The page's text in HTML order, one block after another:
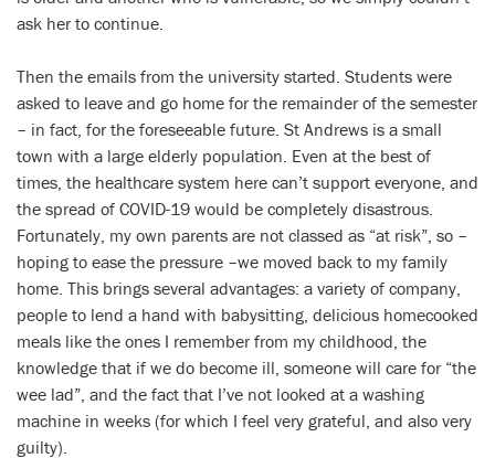
ask her to continue.
Then the emails from the university started. Students were
asked to leave and go home for the remainder of the semester
– in fact, for the foreseeable future. St Andrews is a small
town with a large elderly population. Even at the best of
times, the healthcare system here can’t support everyone, and
the spread of COVID-19 would be completely disastrous.
Fortunately, my own parents are not classed as “at risk”, so –
hoping to ease the pressure –we moved back to my family
home. This brings several advantages: a variety of company,
people to lend a hand with babysitting, delicious homecooked
meals like the ones I remember from my childhood, the
knowledge that if we do become ill, someone will care for “the
wee lad”, and the fact that I’ve not looked at a washing
machine in weeks (for which I feel very grateful, and also very
guilty).